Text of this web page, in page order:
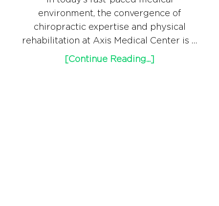
environment, the convergence of
chiropractic expertise and physical
rehabilitation at Axis Medical Center is …
[Continue Reading...]